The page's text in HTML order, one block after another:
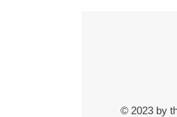
© 2023 by